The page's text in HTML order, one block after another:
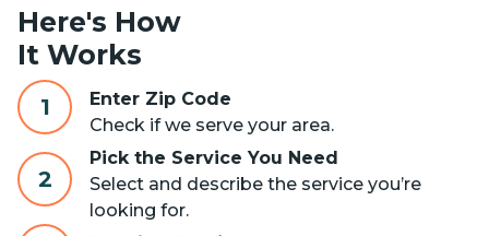
Here's How
It Works
1
Enter Zip Code
Check if we serve your area.
2
Pick the Service You Need
Select and describe the service you’re
looking for.